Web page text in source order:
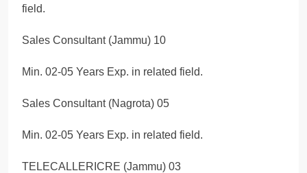
field.
Sales Consultant (Jammu) 10
Min. 02-05 Years Exp. in related field.
Sales Consultant (Nagrota) 05
Min. 02-05 Years Exp. in related field.
TELECALLERICRE (Jammu) 03